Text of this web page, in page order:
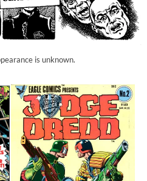
is unknown.